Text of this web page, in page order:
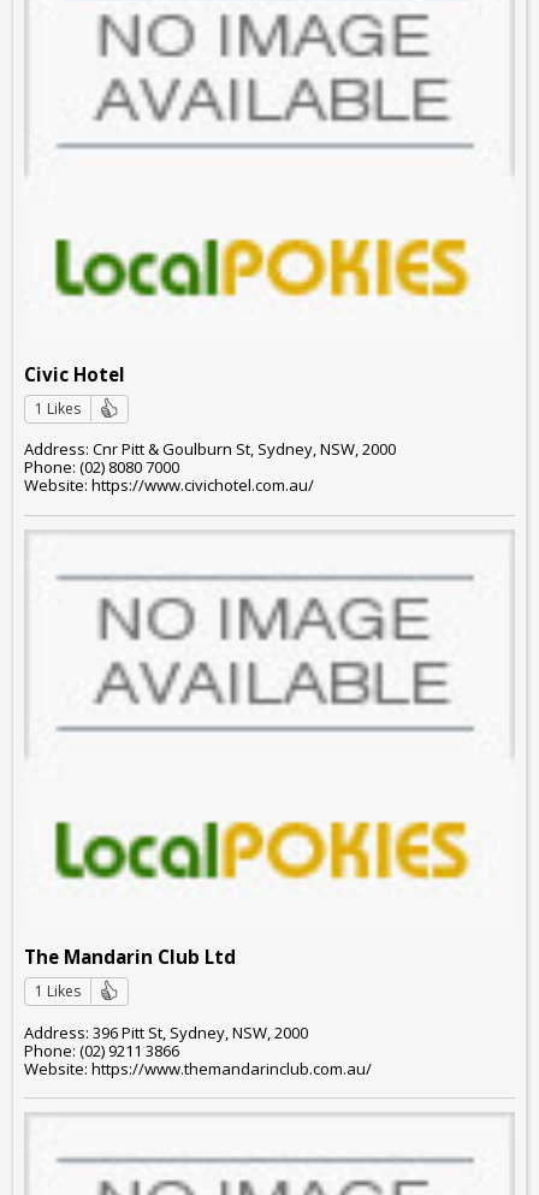
Civic Hotel
1 Likes
Address: Cnr Pitt & Goulburn St, Sydney, NSW, 2000
Phone: (02) 8080 7000
Website: https://www.civichotel.com.au/
The Mandarin Club Ltd
1 Likes
Address: 396 Pitt St, Sydney, NSW, 2000
Phone: (02) 9211 3866
Website: https://www.themandarinclub.com.au/